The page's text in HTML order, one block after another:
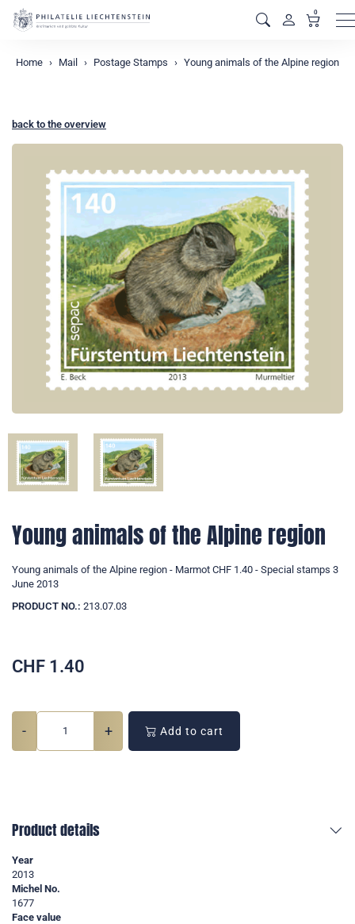
0
Home Mail Postage Stamps Young animals of the Alpine region
back to the overview
Young animals of the Alpine region
Young animals of the Alpine region - Marmot CHF 1.40 - Special stamps 3
June 2013
PRODUCT NO.: 213.07.03
CHF 1.40
- + Add to cart
Product details
Year
2013
Michel No.
1677
Face value